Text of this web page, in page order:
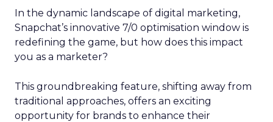
In the dynamic landscape of digital marketing,
Snapchat’s innovative 7/0 optimisation window is
redefining the game, but how does this impact
you as a marketer?
This groundbreaking feature, shifting away from
traditional approaches, offers an exciting
opportunity for brands to enhance their